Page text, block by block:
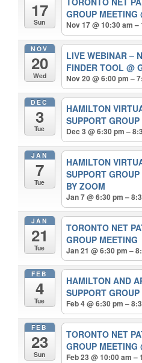
17
Sun
GROUP MEETING
Nov 17 @ 10:30 am –
NOV
20
Wed
LIVE WEBINAR –
FINDER TOOL@
Nov 20 @ 6:00 pm –
DEC
3
Tue
HAMILTON
SUPPORT
Dec 3 @ 6:30 pm –
JAN
7
Tue
HAMILTON
SUPPORT
BY ZOOM
Jan 7 @ 6:30 pm –
JAN
21
Tue
TORONTO NET
GROUP MEETING
Jan 21 @ 6:30 pm –
FEB
4
Tue
HAMILTON AND
SUPPORT
Feb 4 @ 6:30 pm –
FEB
23
Sun
TORONTO NET
GROUP MEETING
Feb 23 @ 10:00 am –